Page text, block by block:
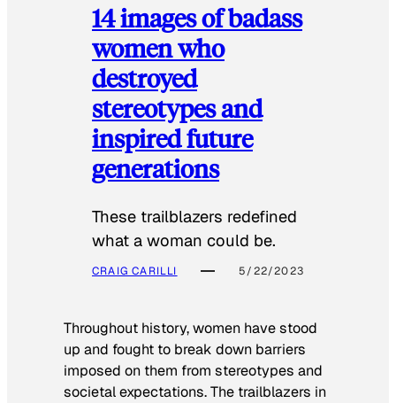
14 images of badass
women who
destroyed
stereotypes and
inspired future
generations
These trailblazers redefined
what a woman could be.
CRAIG CARILLI 5/22/2023
Throughout history, women have stood
up and fought to break down barriers
imposed on them from stereotypes and
societal expectations. The trailblazers in